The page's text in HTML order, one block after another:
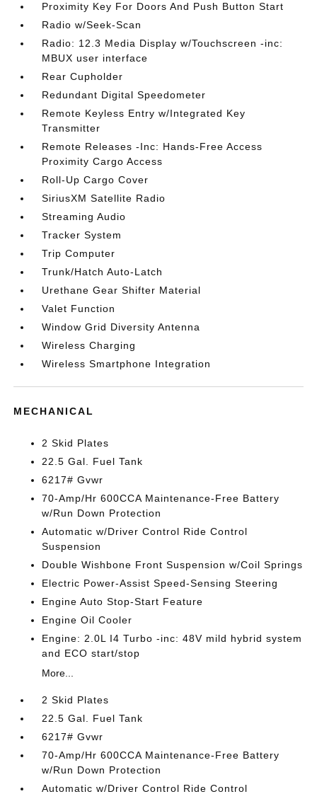
Proximity Key For Doors And Push Button Start
Radio w/Seek-Scan
Radio: 12.3 Media Display w/Touchscreen -inc:
MBUX user interface
Rear Cupholder
Redundant Digital Speedometer
Remote Keyless Entry w/Integrated Key
Transmitter
Remote Releases -Inc: Hands-Free Access
Proximity Cargo Access
Roll-Up Cargo Cover
SiriusXM Satellite Radio
Streaming Audio
Tracker System
Trip Computer
Trunk/Hatch Auto-Latch
Urethane Gear Shifter Material
Valet Function
Window Grid Diversity Antenna
Wireless Charging
Wireless Smartphone Integration
MECHANICAL
2 Skid Plates
22.5 Gal. Fuel Tank
6217# Gvwr
70-Amp/Hr 600CCA Maintenance-Free Battery
w/Run Down Protection
Automatic w/Driver Control Ride Control
Suspension
Double Wishbone Front Suspension w/Coil Springs
Electric Power-Assist Speed-Sensing Steering
Engine Auto Stop-Start Feature
Engine Oil Cooler
Engine: 2.0L I4 Turbo -inc: 48V mild hybrid system
and ECO start/stop
More...
2 Skid Plates
22.5 Gal. Fuel Tank
6217# Gvwr
70-Amp/Hr 600CCA Maintenance-Free Battery
w/Run Down Protection
Automatic w/Driver Control Ride Control